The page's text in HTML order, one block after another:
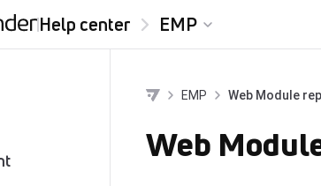
Help center EMP
EMP Web Module
Web